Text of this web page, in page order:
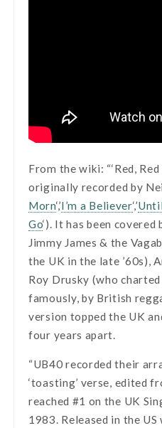
From the wiki: “‘Red,
originally recorded by
Morn‘,’I’m a Believer‘,’
Go‘). It has been covered
Jimmy James & the
the UK in the late ’60s),
Roy Drusky (who
famously, by British
version topped the UK
four years apart.
“UB40 recorded their
‘toasting’ verse, edited
reached #1 on the UK
1983. Released in the